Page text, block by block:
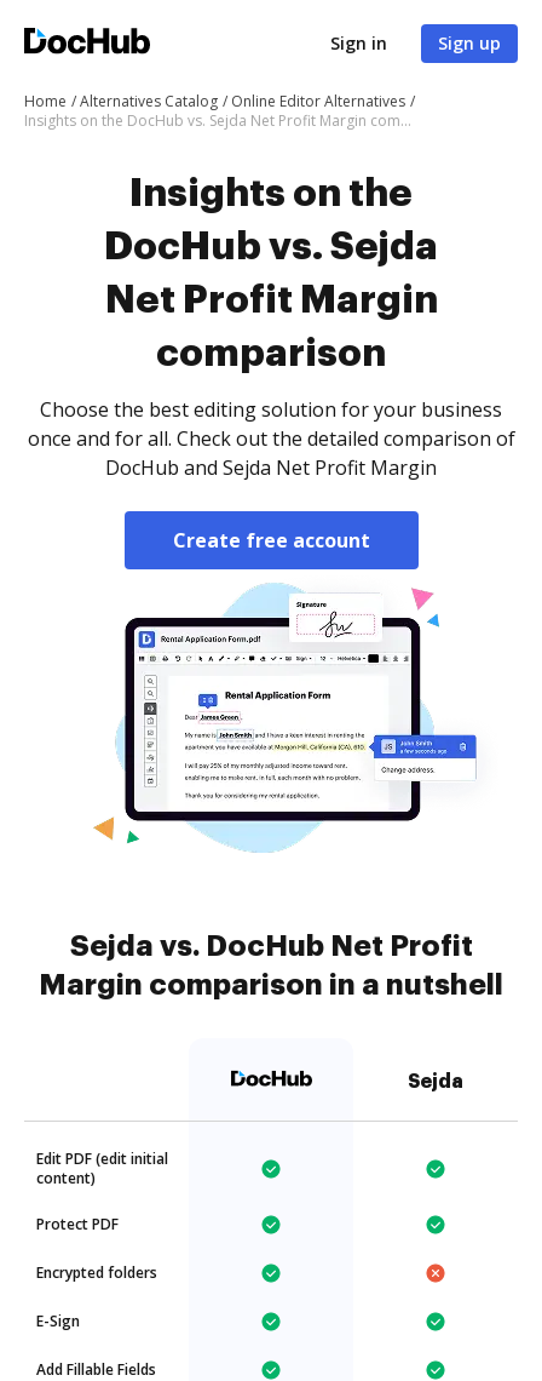
Sign in Sign up
Home Alternatives Catalog
Online Editor Alternatives
Insights on the DocHub vs. Sejda Net Profit Margin comparison
Insights on the
DocHub vs. Sejda
Net Profit Margin
comparison
Choose the best editing solution for your business
once and for all. Check out the detailed comparison of
DocHub and Sejda Net Profit Margin
Create free account
Sejda vs. DocHub Net Profit
Margin comparison in a nutshell
Sejda
Edit PDF (edit initial
content)
Protect PDF
Encrypted folders
E-Sign
Add Fillable Fields